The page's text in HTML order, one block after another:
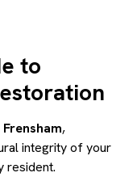
to
Frensham,
integrity of your
resident.